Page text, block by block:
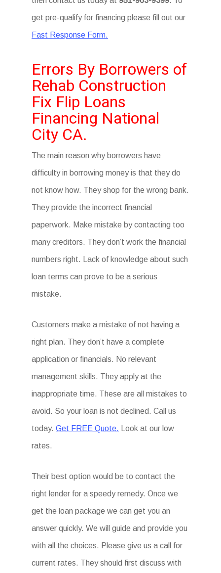
get pre-qualify for financing please fill out our
Fast Response Form.
Errors By Borrowers of
Rehab Construction
Fix Flip Loans
Financing National
City CA.
The main reason why borrowers have
difficulty in borrowing money is that they do
not know how. They shop for the wrong bank.
They provide the incorrect financial
paperwork. Make mistake by contacting too
many creditors. They don’t work the financial
numbers right. Lack of knowledge about such
loan terms can prove to be a serious
mistake.
Customers make a mistake of not having a
right plan. They don’t have a complete
application or financials. No relevant
management skills. They apply at the
inappropriate time. These are all mistakes to
avoid. So your loan is not declined. Call us
today.Get FREE Quote. Look at our low
rates.
Their best option would be to contact the
right lender for a speedy remedy. Once we
get the loan package we can get you an
answer quickly. We will guide and provide you
with all the choices. Please give us a call for
current rates. They should first discuss with